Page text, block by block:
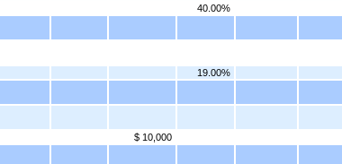
40.00%
19.00%
$ 10,000